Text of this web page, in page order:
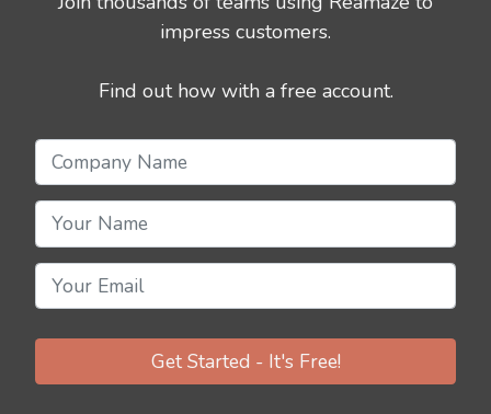
impress customers.
Find out how with a free account.
Get Started - It's Free!